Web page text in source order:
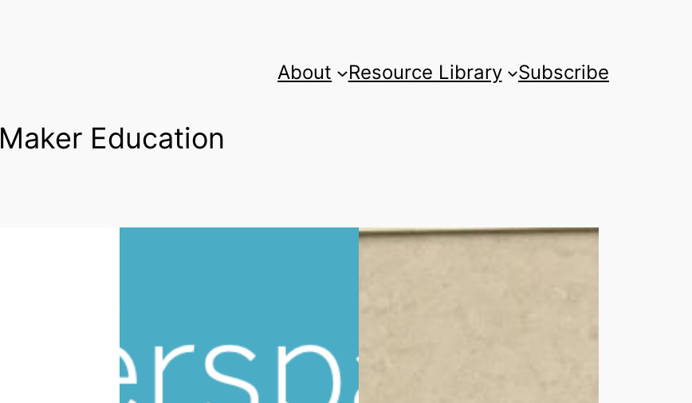
About Resource Library Subscribe
Maker Education